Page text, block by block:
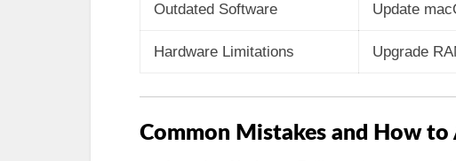
Outdated Software Update
Hardware Limitations Upgrade
Common Mistakes and How to